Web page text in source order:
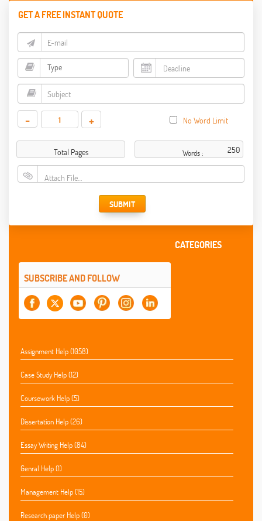
GET A FREE INSTANT QUOTE
- + No Word Limit
Total Pages Words :
Attach File…
SUBMIT
SUBSCRIBE AND FOLLOW
CATEGORIES
Assignment Help (1058)
Case Study Help (12)
Coursework Help (5)
Dissertation Help (26)
Essay Writing Help (84)
Genral Help (1)
Management Help (15)
Research paper Help (0)